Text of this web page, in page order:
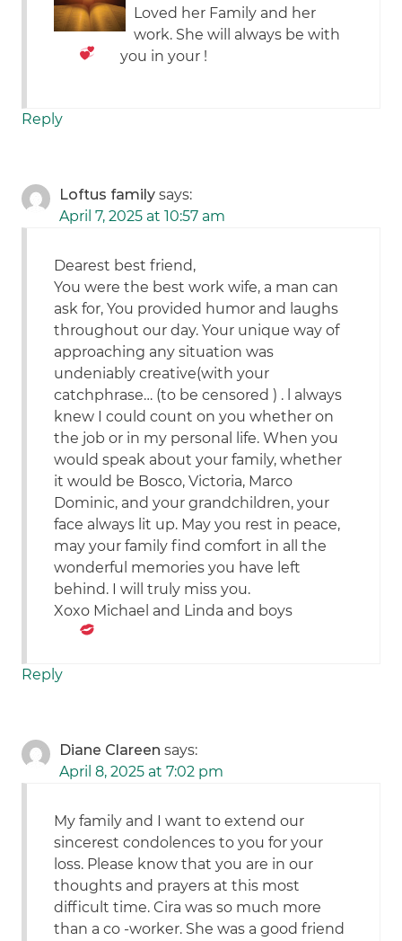
Loved her Family and her
work. She will always be with
you in your !
Reply
Loftus family says:
April 7, 2025 at 10:57 am
Dearest best friend,
You were the best work wife, a man can
ask for, You provided humor and laughs
throughout our day. Your unique way of
approaching any situation was
undeniably creative(with your
catchphrase… (to be censored ) . l always
knew I could count on you whether on
the job or in my personal life. When you
would speak about your family, whether
it would be Bosco, Victoria, Marco
Dominic, and your grandchildren, your
face always lit up. May you rest in peace,
may your family find comfort in all the
wonderful memories you have left
behind. I will truly miss you.
Xoxo Michael and Linda and boys
Reply
Diane Clareen says:
April 8, 2025 at 7:02 pm
My family and I want to extend our
sincerest condolences to you for your
loss. Please know that you are in our
thoughts and prayers at this most
difficult time. Cira was so much more
than a co -worker. She was a good friend